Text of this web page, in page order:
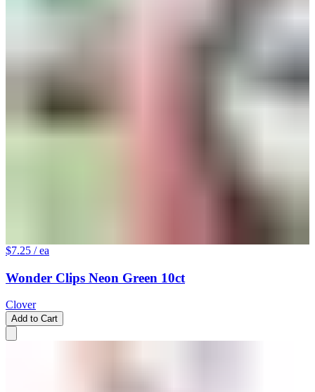
$7.25 / ea
Wonder Clips Neon Green 10ct
Clover
Add to Cart